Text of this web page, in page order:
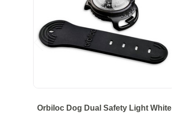
Orbiloc Dog Dual Safety Light White